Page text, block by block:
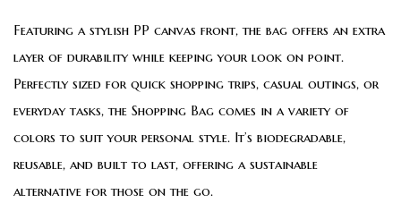
Featuring a stylish PP canvas front, the bag offers an extra
layer of durability while keeping your look on point.
Perfectly sized for quick shopping trips, casual outings, or
everyday tasks, the Shopping Bag comes in a variety of
colors to suit your personal style. It’s biodegradable,
reusable, and built to last, offering a sustainable
alternative for those on the go.